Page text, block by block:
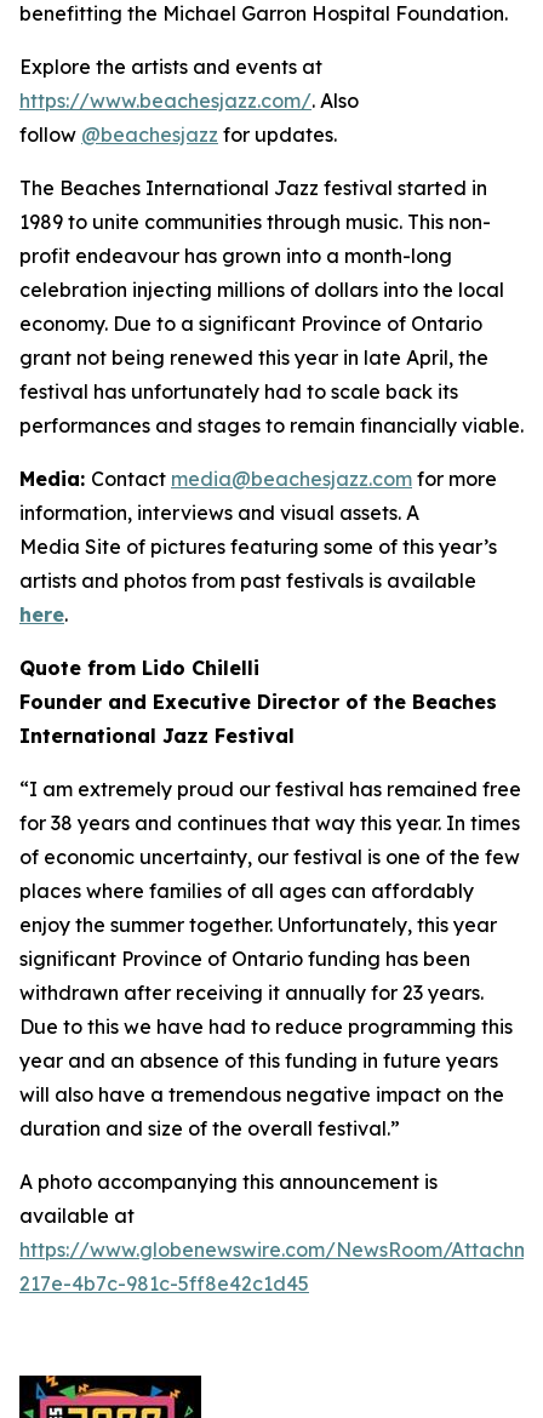
benefitting the Michael Garron Hospital Foundation.
Explore the artists and events at
https://www.beachesjazz.com/. Also
follow @beachesjazz for updates.
The Beaches International Jazz festival started in
1989 to unite communities through music. This non-
profit endeavour has grown into a month-long
celebration injecting millions of dollars into the local
economy. Due to a significant Province of Ontario
grant not being renewed this year in late April, the
festival has unfortunately had to scale back its
performances and stages to remain financially viable.
Media: Contact media@beachesjazz.com for more
information, interviews and visual assets. A
Media Site of pictures featuring some of this year’s
artists and photos from past festivals is available
here.
Quote from Lido Chilelli
Founder and Executive Director of the Beaches
International Jazz Festival
“I am extremely proud our festival has remained free
for 38 years and continues that way this year. In times
of economic uncertainty, our festival is one of the few
places where families of all ages can affordably
enjoy the summer together. Unfortunately, this year
significant Province of Ontario funding has been
withdrawn after receiving it annually for 23 years.
Due to this we have had to reduce programming this
year and an absence of this funding in future years
will also have a tremendous negative impact on the
duration and size of the overall festival.”
A photo accompanying this announcement is
available at
https://www.globenewswire.com/NewsRoom/
217e-4b7c-981c-5ff8e42c1d45